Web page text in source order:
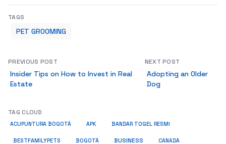
TAGS
PET GROOMING
PREVIOUS POST
Insider Tips on How to Invest in Real
Estate
NEXT POST
Adopting an Older
Dog
TAG CLOUD
ACUPUNTURA BOGOTÁ APK BANDAR TOGEL RESMI
BESTFAMILYPETS BOGOTÁ BUSINESS CANADA